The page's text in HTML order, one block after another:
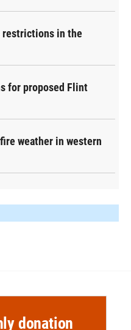
restrictions in the
for proposed Flint
weather in western
donation